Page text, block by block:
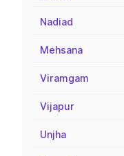
Nadiad
Mehsana
Viramgam
Vijapur
Unjha